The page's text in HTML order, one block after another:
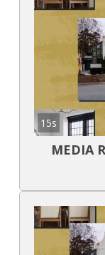
15s
MEDIA